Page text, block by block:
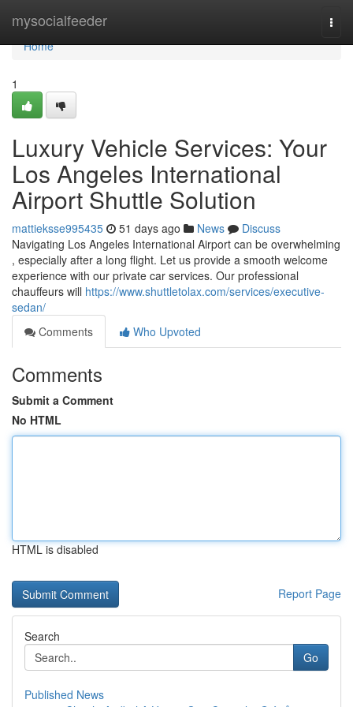
mysocialfeeder
Home
Home
1
Luxury Vehicle Services: Your
Los Angeles International
Airport Shuttle Solution
mattieksse995435 51 days ago News
Discuss
Navigating Los Angeles International Airport can be overwhelming
, especially after a long flight. Let us provide a smooth welcome
experience with our private car services. Our professional
chauffeurs will https://www.shuttletolax.com/services/executive-
sedan/
Comments
Who Upvoted
Comments
Submit a Comment
No HTML
HTML is disabled
Report Page
Search
Go
Published News